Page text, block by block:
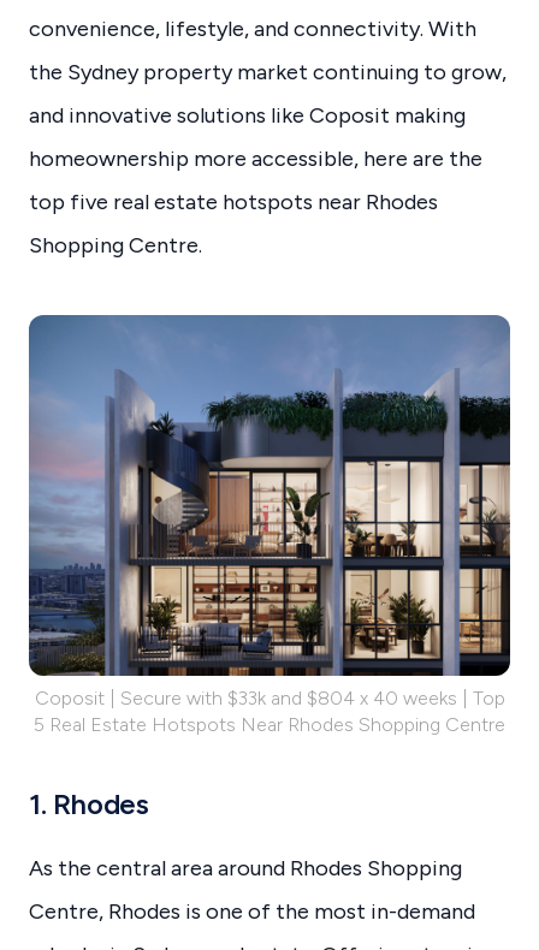
convenience, lifestyle, and connectivity. With
the Sydney property market continuing to grow,
and innovative solutions like Coposit making
homeownership more accessible, here are the
top five real estate hotspots near Rhodes
Shopping Centre.
Coposit | Secure with $33k and $804 x 40 weeks | Top
5 Real Estate Hotspots Near Rhodes Shopping Centre
1. Rhodes
As the central area around Rhodes Shopping
Centre, Rhodes is one of the most in-demand